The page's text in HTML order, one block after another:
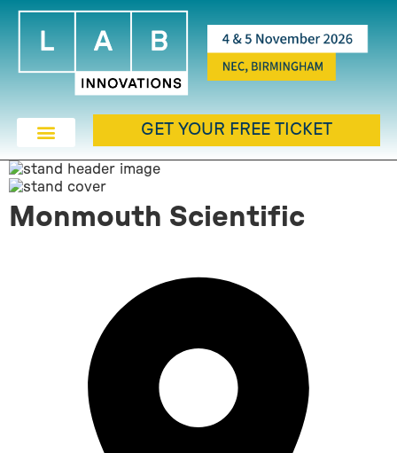
GET YOUR FREE TICKET
Monmouth Scientific